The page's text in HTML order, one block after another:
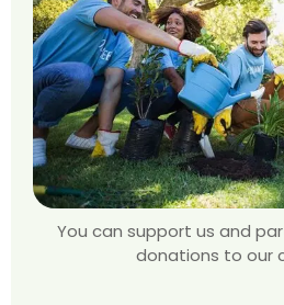
You can support us and
donations to our